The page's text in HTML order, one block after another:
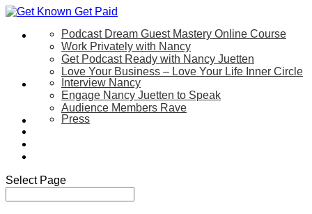
Let’s Work Together
Podcast Dream Guest Mastery Online Course
Work Privately with Nancy
Get Podcast Ready with Nancy Juetten
Love Your Business – Love Your Life Inner Circle
SpeakingInterview Nancy
Engage Nancy Juetten to Speak
Audience Members Rave
AboutPress
Select Page